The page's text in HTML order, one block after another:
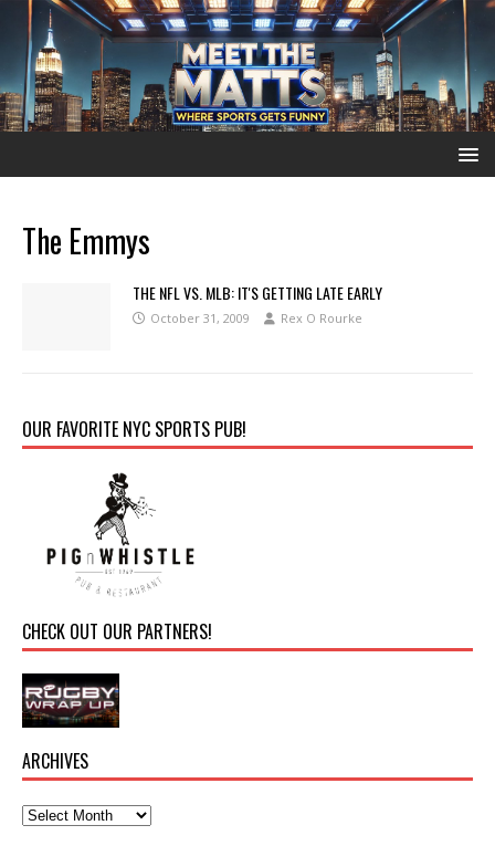
The Emmys
THE NFL VS. MLB: IT'S GETTING LATE EARLY
October 31, 2009 Rex O Rourke
OUR FAVORITE NYC SPORTS PUB!
CHECK OUT OUR PARTNERS!
ARCHIVES